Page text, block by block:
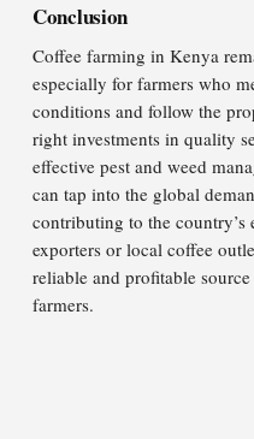
Conclusion
Coffee farming in Kenya
especially for farmers who
conditions and follow the
right investments in quality
effective pest and weed
can tap into the global
contributing to the
exporters or local coffee
reliable and profitable
farmers.